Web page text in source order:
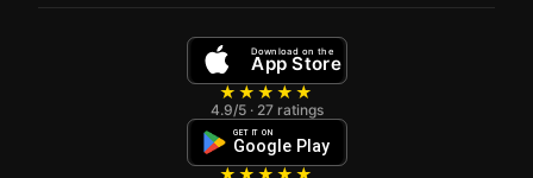
Download on the
App Store
★★★★★
4.9/5 · 27 ratings
GET IT ON
Google Play
★★★★★